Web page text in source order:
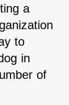
a
to
in
of